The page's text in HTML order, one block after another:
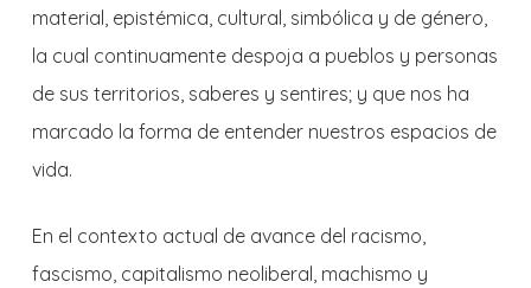
material, epistémica, cultural, simbólica y de género,
la cual continuamente despoja a pueblos y personas
de sus territorios, saberes y sentires; y que nos ha
marcado la forma de entender nuestros espacios de
vida.
En el contexto actual de avance del racismo,
fascismo, capitalismo neoliberal, machismo y